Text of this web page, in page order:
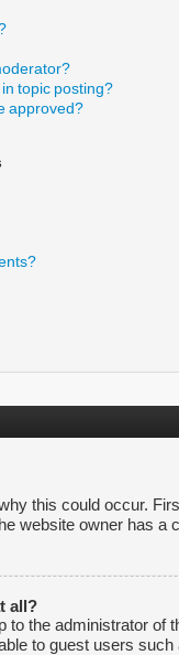
in topic posting?
approved?
this could occur.
website owner has a
all?
to the administrator
to guest users